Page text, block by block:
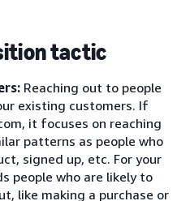
tactic
Reaching out to people
existing customers. If
it focuses on reaching
patterns as people who
signed up, etc. For your
people who are likely to
like making a purchase or